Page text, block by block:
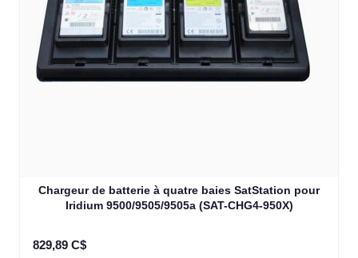
Chargeur de batterie à quatre baies SatStation pour
Iridium 9500/9505/9505a (SAT-CHG4-950X)
829,89 C$